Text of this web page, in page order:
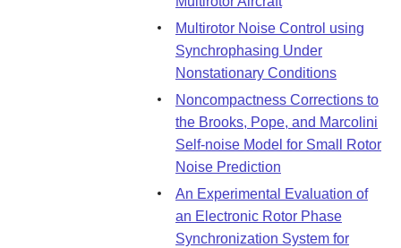
Multirotor Noise Control using
Synchrophasing Under
Nonstationary Conditions
Noncompactness Corrections to
the Brooks, Pope, and Marcolini
Self-noise Model for Small Rotor
Noise Prediction
An Experimental Evaluation of
an Electronic Rotor Phase
Synchronization System for